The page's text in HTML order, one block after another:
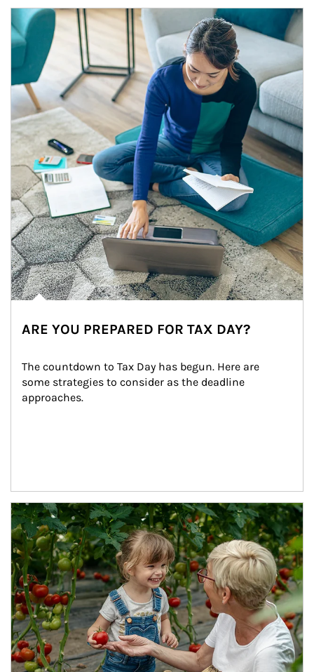
Article Image
ARE YOU PREPARED FOR TAX DAY?
The countdown to Tax Day has begun. Here are
some strategies to consider as the deadline
approaches.
Article Image